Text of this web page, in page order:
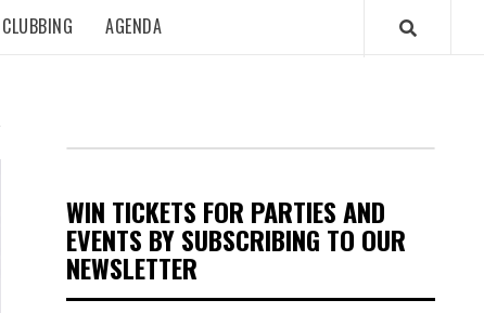
CLUBBING AGENDA
WIN TICKETS FOR PARTIES AND
EVENTS BY SUBSCRIBING TO OUR
NEWSLETTER